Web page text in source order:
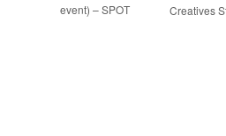
event) – SPOT
Creatives